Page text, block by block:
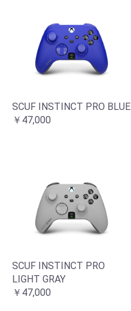
SCUF INSTINCT PRO BLUE
￥47,000
SCUF INSTINCT PRO
LIGHT GRAY
￥47,000